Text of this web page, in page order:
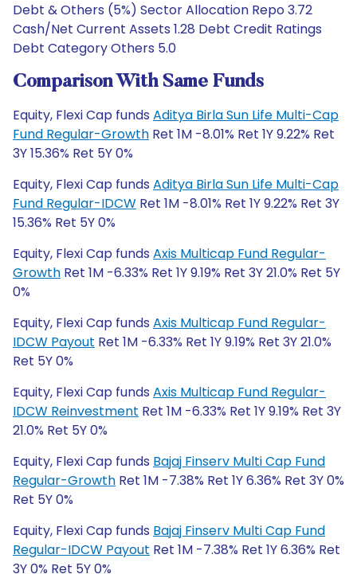
Debt & Others (5%) Sector Allocation Repo 3.72
Cash/Net Current Assets 1.28 Debt Credit Ratings
Debt Category Others 5.0
Comparison With Same Funds
Equity, Flexi Cap funds Aditya Birla Sun Life Multi-Cap
Fund Regular-Growth Ret 1M -8.01% Ret 1Y 9.22% Ret
3Y 15.36% Ret 5Y 0%
Equity, Flexi Cap funds Aditya Birla Sun Life Multi-Cap
Fund Regular-IDCW Ret 1M -8.01% Ret 1Y 9.22% Ret 3Y
15.36% Ret 5Y 0%
Equity, Flexi Cap funds Axis Multicap Fund Regular-
Growth Ret 1M -6.33% Ret 1Y 9.19% Ret 3Y 21.0% Ret 5Y
0%
Equity, Flexi Cap funds Axis Multicap Fund Regular-
IDCW Payout Ret 1M -6.33% Ret 1Y 9.19% Ret 3Y 21.0%
Ret 5Y 0%
Equity, Flexi Cap funds Axis Multicap Fund Regular-
IDCW Reinvestment Ret 1M -6.33% Ret 1Y 9.19% Ret 3Y
21.0% Ret 5Y 0%
Equity, Flexi Cap funds Bajaj Finserv Multi Cap Fund
Regular-Growth Ret 1M -7.38% Ret 1Y 6.36% Ret 3Y 0%
Ret 5Y 0%
Equity, Flexi Cap funds Bajaj Finserv Multi Cap Fund
Regular-IDCW Payout Ret 1M -7.38% Ret 1Y 6.36% Ret
3Y 0% Ret 5Y 0%